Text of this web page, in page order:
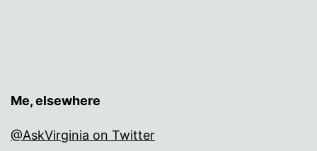
Me, elsewhere
@AskVirginia on Twitter